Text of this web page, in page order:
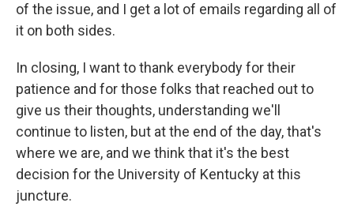
of the issue, and I get a lot of emails regarding all of
it on both sides.
In closing, I want to thank everybody for their
patience and for those folks that reached out to
give us their thoughts, understanding we'll
continue to listen, but at the end of the day, that's
where we are, and we think that it's the best
decision for the University of Kentucky at this
juncture.